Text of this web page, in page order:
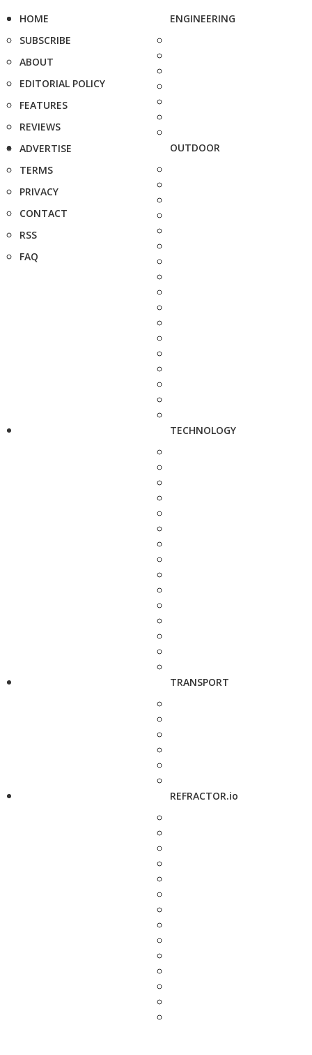
HOME
SUBSCRIBE
ABOUT
EDITORIAL POLICY
FEATURES
REVIEWS
ADVERTISE
TERMS
PRIVACY
CONTACT
RSS
FAQ
ENGINEERING
OUTDOOR
TECHNOLOGY
TRANSPORT
REFRACTOR.io